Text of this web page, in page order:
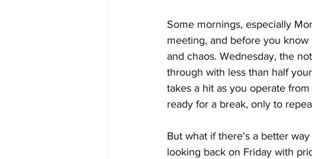
Some mornings, especially
meeting, and before you
and chaos. Wednesday, the
through with less than half
takes a hit as you operate
ready for a break, only to
But what if there's a better
looking back on Friday with